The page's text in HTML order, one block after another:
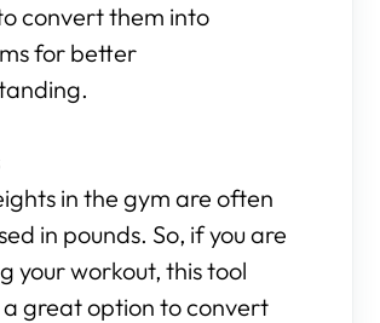
convert them into
for better
in the gym are often
in pounds. So, if you are
your workout, this tool
great option to convert